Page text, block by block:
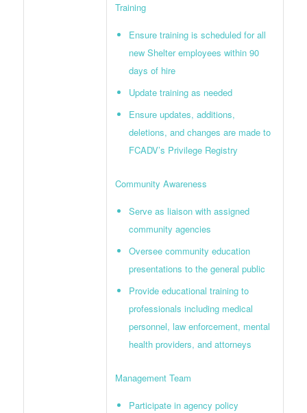
Training
Ensure training is scheduled for all
new Shelter employees within 90
days of hire
Update training as needed
Ensure updates, additions,
deletions, and changes are made to
FCADV’s Privilege Registry
Community Awareness
Serve as liaison with assigned
community agencies
Oversee community education
presentations to the general public
Provide educational training to
professionals including medical
personnel, law enforcement, mental
health providers, and attorneys
Management Team
Participate in agency policy